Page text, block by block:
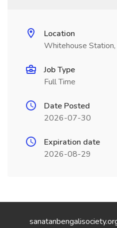
Location
Whitehouse Station,
Job Type
Full Time
Date Posted
2026-07-30
Expiration date
2026-08-29